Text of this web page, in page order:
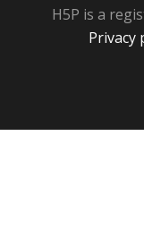
H5P is a
Privacy